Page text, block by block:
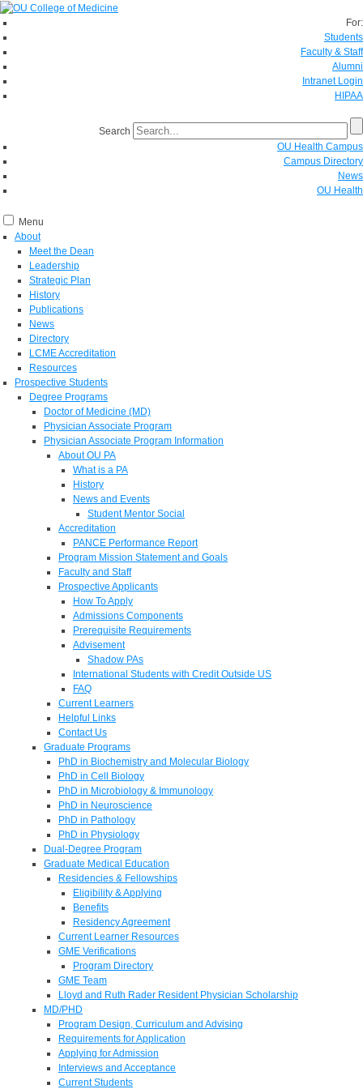
For:
Students
Faculty & Staff
Alumni
Intranet Login
HIPAA
Search
OU Health Campus
Campus Directory
News
OU Health
Menu
About
Meet the Dean
Leadership
Strategic Plan
History
Publications
News
Directory
LCME Accreditation
Resources
Prospective Students
Degree Programs
Doctor of Medicine (MD)
Physician Associate Program
Physician Associate Program Information
About OU PA
What is a PA
History
News and Events
Student Mentor Social
Accreditation
PANCE Performance Report
Program Mission Statement and Goals
Faculty and Staff
Prospective Applicants
How To Apply
Admissions Components
Prerequisite Requirements
Advisement
Shadow PAs
International Students with Credit Outside US
FAQ
Current Learners
Helpful Links
Contact Us
Graduate Programs
PhD in Biochemistry and Molecular Biology
PhD in Cell Biology
PhD in Microbiology & Immunology
PhD in Neuroscience
PhD in Pathology
PhD in Physiology
Dual-Degree Program
Graduate Medical Education
Residencies & Fellowships
Eligibility & Applying
Benefits
Residency Agreement
Current Learner Resources
GME Verifications
Program Directory
GME Team
Lloyd and Ruth Rader Resident Physician Scholarship
MD/PHD
Program Design, Curriculum and Advising
Requirements for Application
Applying for Admission
Interviews and Acceptance
Current Students